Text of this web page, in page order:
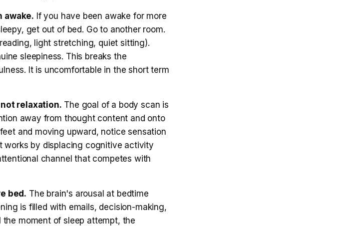
awake. If you have been awake for more
get out of bed. Go to another room.
light stretching, quiet sitting).
sleepiness. This breaks the
It is uncomfortable in the short term
relaxation. The goal of a body scan is
away from thought content and onto
and moving upward, notice sensation
works by displacing cognitive activity
channel that competes with
bed. The brain's arousal at bedtime
is filled with emails, decision-making,
moment of sleep attempt, the